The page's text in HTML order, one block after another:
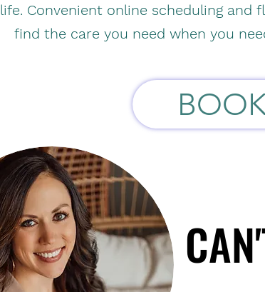
life. Convenient online scheduling
find the care you need when you